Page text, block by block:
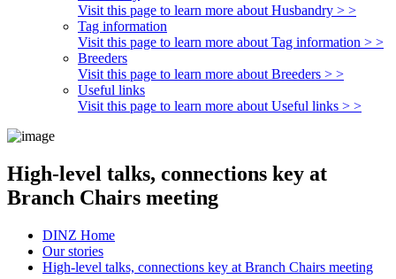
Visit this page to learn more about Husbandry > >
Tag information
Visit this page to learn more about Tag information > >
Breeders
Visit this page to learn more about Breeders > >
Useful links
Visit this page to learn more about Useful links > >
High-level talks, connections key at
Branch Chairs meeting
DINZ Home
Our stories
High-level talks, connections key at Branch Chairs meeting